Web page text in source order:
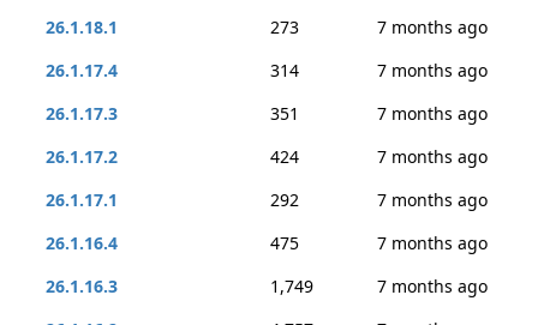
26.1.18.1
273
7 months ago
26.1.17.4
314
7 months ago
26.1.17.3
351
7 months ago
26.1.17.2
424
7 months ago
26.1.17.1
292
7 months ago
26.1.16.4
475
7 months ago
26.1.16.3
1,749
7 months ago